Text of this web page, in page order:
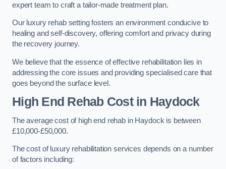
expert team to craft a tailor-made treatment plan.
Our luxury rehab setting fosters an environment conducive to
healing and self-discovery, offering comfort and privacy during
the recovery journey.
We believe that the essence of effective rehabilitation lies in
addressing the core issues and providing specialised care that
goes beyond the surface level.
High End Rehab Cost in Haydock
The average cost of high end rehab in Haydock is between
£10,000-£50,000.
The cost of luxury rehabilitation services depends on a number
of factors including: